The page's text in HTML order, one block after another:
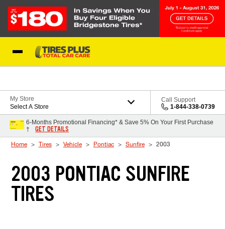
My Store
Select A Store
Call Support
1-844-338-0739
6-Months Promotional Financing* & Save 5% On Your First Purchase
†
GET DETAILS
Home Tires Vehicle Pontiac Sunfire 2003
2003 PONTIAC SUNFIRE
TIRES